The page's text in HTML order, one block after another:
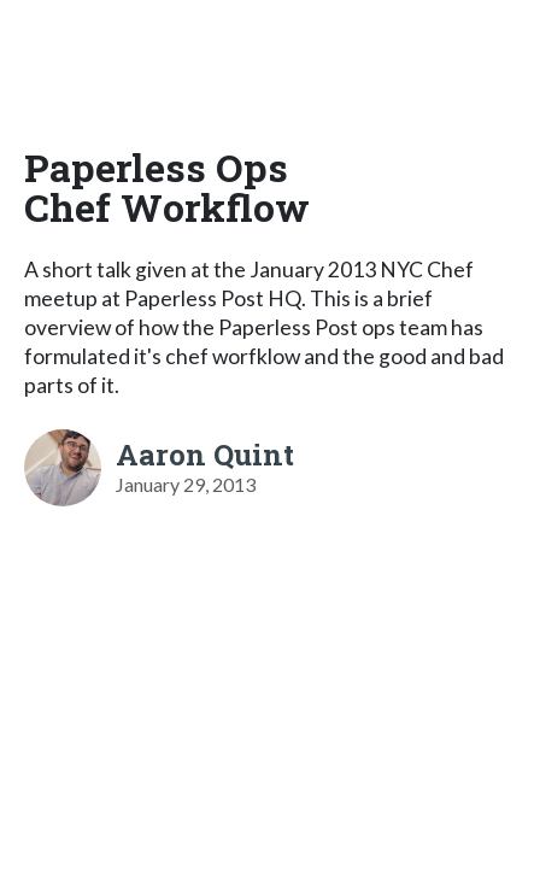
Paperless Ops
Chef Workflow
A short talk given at the January 2013 NYC Chef
meetup at Paperless Post HQ. This is a brief
overview of how the Paperless Post ops team has
formulated it's chef worfklow and the good and bad
parts of it.
Aaron Quint
January 29, 2013